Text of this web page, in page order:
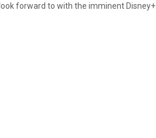
forward to with the imminent Disney+.